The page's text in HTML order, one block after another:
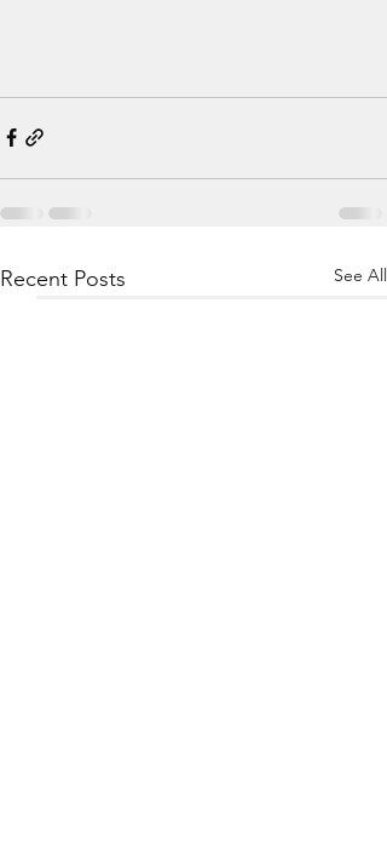
Recent Posts See All